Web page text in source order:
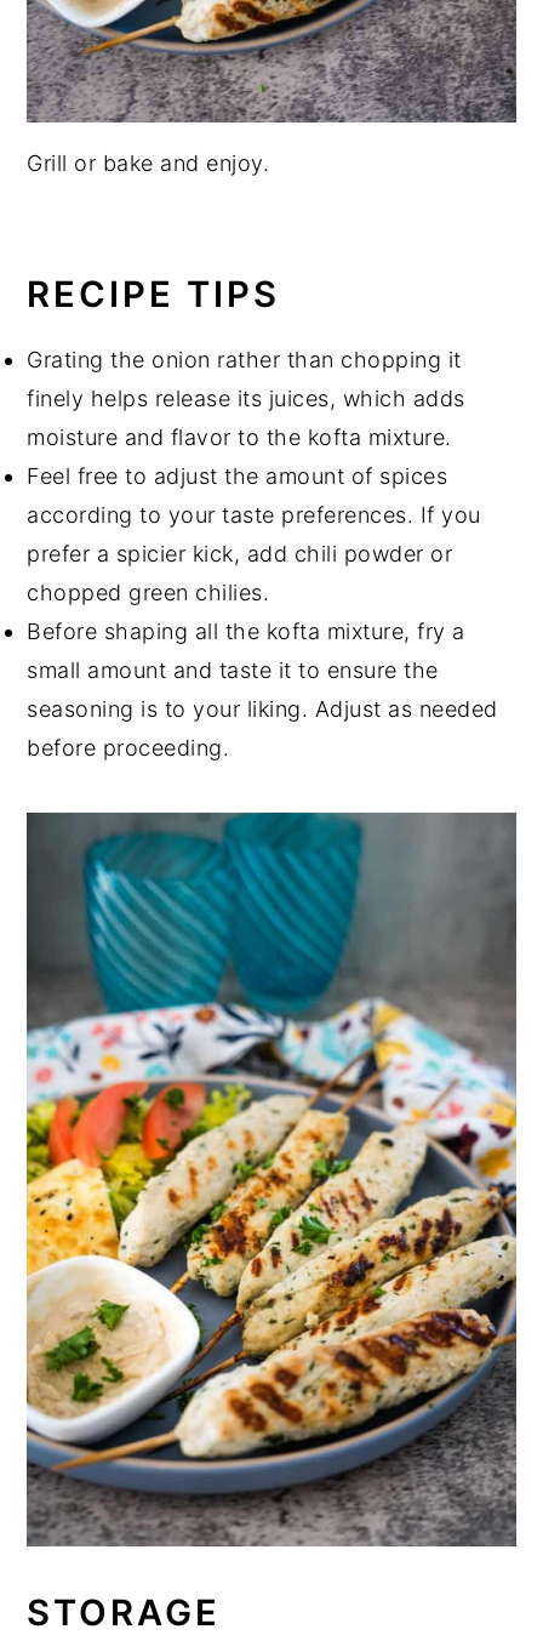
Grill or bake and enjoy.
RECIPE TIPS
Grating the onion rather than chopping it
finely helps release its juices, which adds
moisture and flavor to the kofta mixture.
Feel free to adjust the amount of spices
according to your taste preferences. If you
prefer a spicier kick, add chili powder or
chopped green chilies.
Before shaping all the kofta mixture, fry a
small amount and taste it to ensure the
seasoning is to your liking. Adjust as needed
before proceeding.
STORAGE